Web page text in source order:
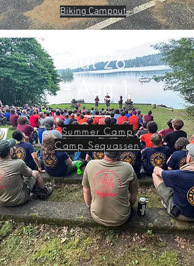
Biking Campout
Jul 26
- Aug 1
Summer Camp
Camp Sequassen